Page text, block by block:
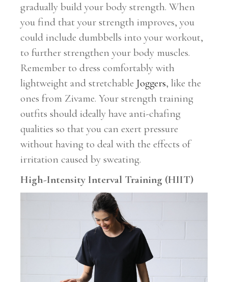
gradually build your body strength. When
you find that your strength improves, you
could include dumbbells into your workout,
to further strengthen your body muscles.
Remember to dress comfortably with
lightweight and stretchable Joggers, like the
ones from Zivame. Your strength training
outfits should ideally have anti-chafing
qualities so that you can exert pressure
without having to deal with the effects of
irritation caused by sweating.
High-Intensity Interval Training (HIIT)